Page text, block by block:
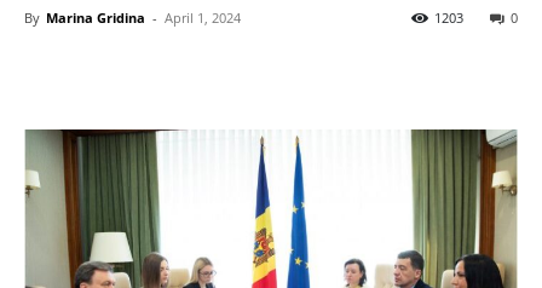
By Marina Gridina - April 1, 2024 0
1203